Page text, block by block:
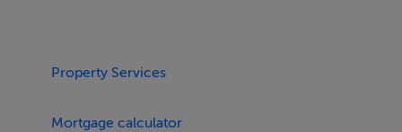
Directions
Property Services
Mortgage calculator